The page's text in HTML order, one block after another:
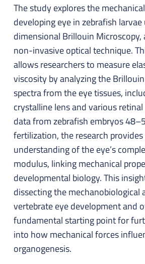
The study explores the
developing eye in zebrafish
dimensional Brillouin Microscopy,
non-invasive optical technique.
allows researchers to measure
viscosity by analyzing the
spectra from the eye tissues,
crystalline lens and various
data from zebrafish embryos
fertilization, the research
understanding of the eye’s
modulus, linking mechanical
developmental biology. This
dissecting the mechanobiological
vertebrate eye development and
fundamental starting point for
into how mechanical forces
organogenesis.